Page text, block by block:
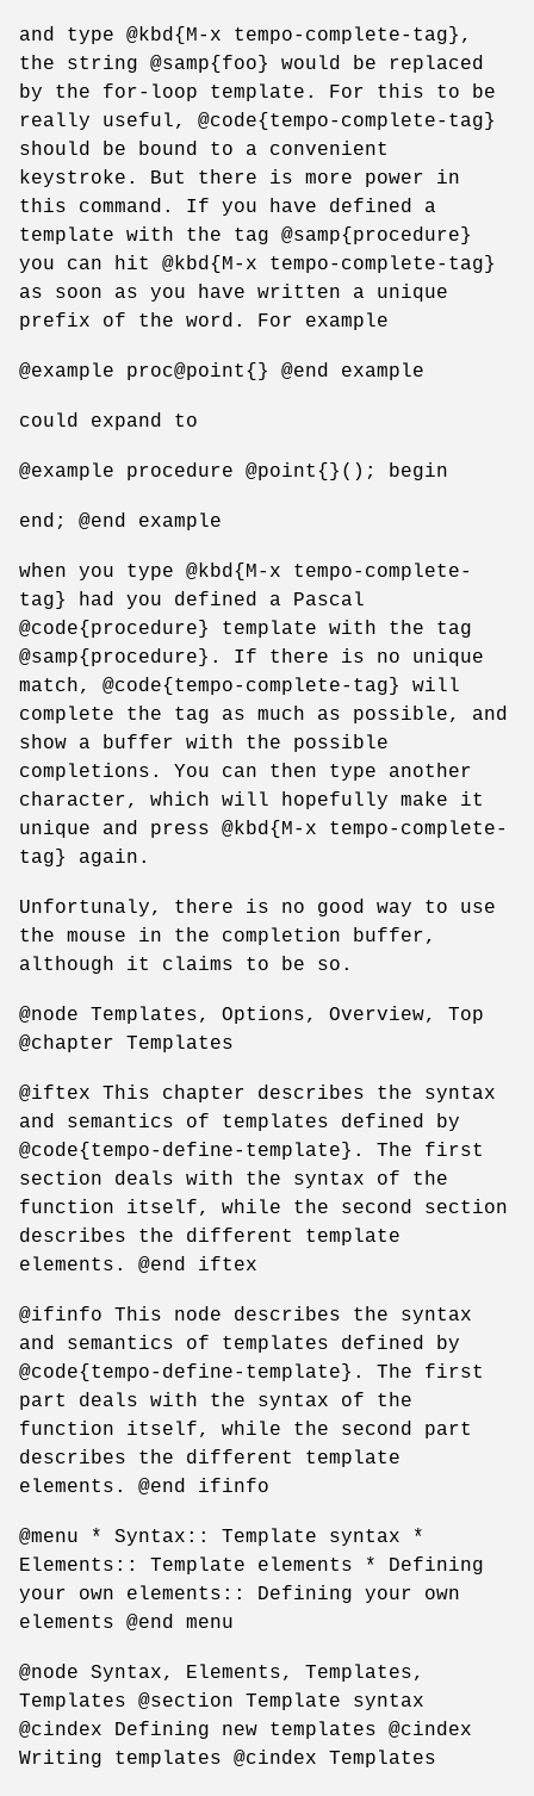
and type @kbd{M-x tempo-complete-tag},
the string @samp{foo} would be replaced
by the for-loop template. For this to be
really useful, @code{tempo-complete-tag}
should be bound to a convenient
keystroke. But there is more power in
this command. If you have defined a
template with the tag @samp{procedure}
you can hit @kbd{M-x tempo-complete-tag}
as soon as you have written a unique
prefix of the word. For example
@example proc@point{} @end example
could expand to
@example procedure @point{}(); begin
end; @end example
when you type @kbd{M-x tempo-complete-
tag} had you defined a Pascal
@code{procedure} template with the tag
@samp{procedure}. If there is no unique
match, @code{tempo-complete-tag} will
complete the tag as much as possible, and
show a buffer with the possible
completions. You can then type another
character, which will hopefully make it
unique and press @kbd{M-x tempo-complete-
tag} again.
Unfortunaly, there is no good way to use
the mouse in the completion buffer,
although it claims to be so.
@node Templates, Options, Overview, Top
@chapter Templates
@iftex This chapter describes the syntax
and semantics of templates defined by
@code{tempo-define-template}. The first
section deals with the syntax of the
function itself, while the second section
describes the different template
elements. @end iftex
@ifinfo This node describes the syntax
and semantics of templates defined by
@code{tempo-define-template}. The first
part deals with the syntax of the
function itself, while the second part
describes the different template
elements. @end ifinfo
@menu * Syntax:: Template syntax *
Elements:: Template elements * Defining
your own elements:: Defining your own
elements @end menu
@node Syntax, Elements, Templates,
Templates @section Template syntax
@cindex Defining new templates @cindex
Writing templates @cindex Templates